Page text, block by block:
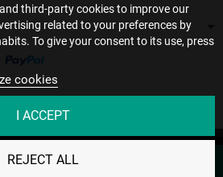
third-party cookies to improve our
related to your preferences by
To give your consent to its use, press
cookies
REJECT ALL
I ACCEPT
spécialiste des batteries lithium | Créé par
acceptez notre utilisation des